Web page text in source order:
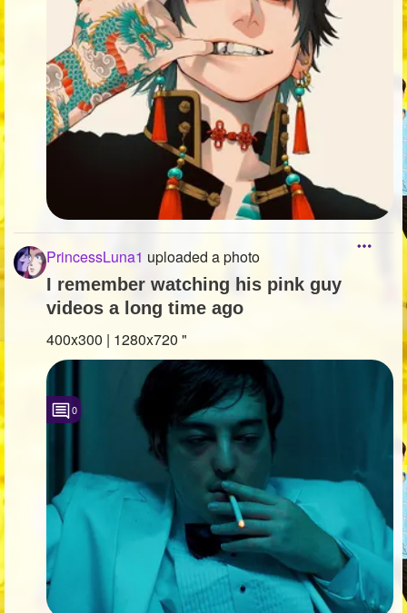
PrincessLuna1 uploaded a photo
I remember watching his pink guy
videos a long time ago
400x300 | 1280x720 "
0